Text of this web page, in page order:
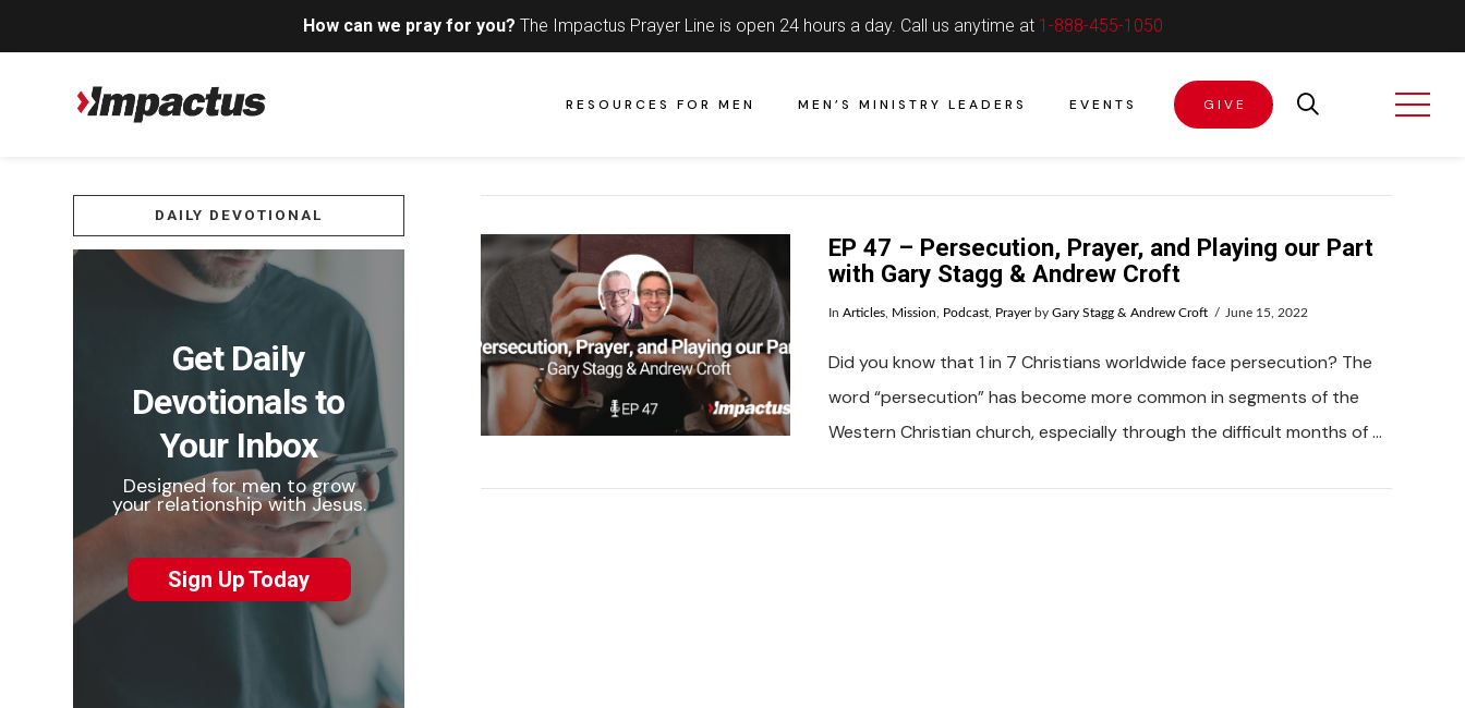
How can we pray for you? The Impactus Prayer Line is open 24 hours a day. Call us anytime at 1-888-455-1050
RESOURCES FOR MEN MEN’S MINISTRY LEADERS EVENTS GIVE
EP 47 – Persecution, Prayer, and Playing our Part
with Gary Stagg & Andrew Croft
InArticles Mission Podcast PrayerbyGary Stagg & Andrew Croft June 15, 2022
Did you know that 1 in 7 Christians worldwide face persecution? The
word “persecution” has become more common in segments of the
Western Christian church, especially through the difficult months of …
DAILY DEVOTIONAL
Get Daily
Devotionals to
Your Inbox
Designed for men to grow
your relationship with Jesus.
Sign Up Today